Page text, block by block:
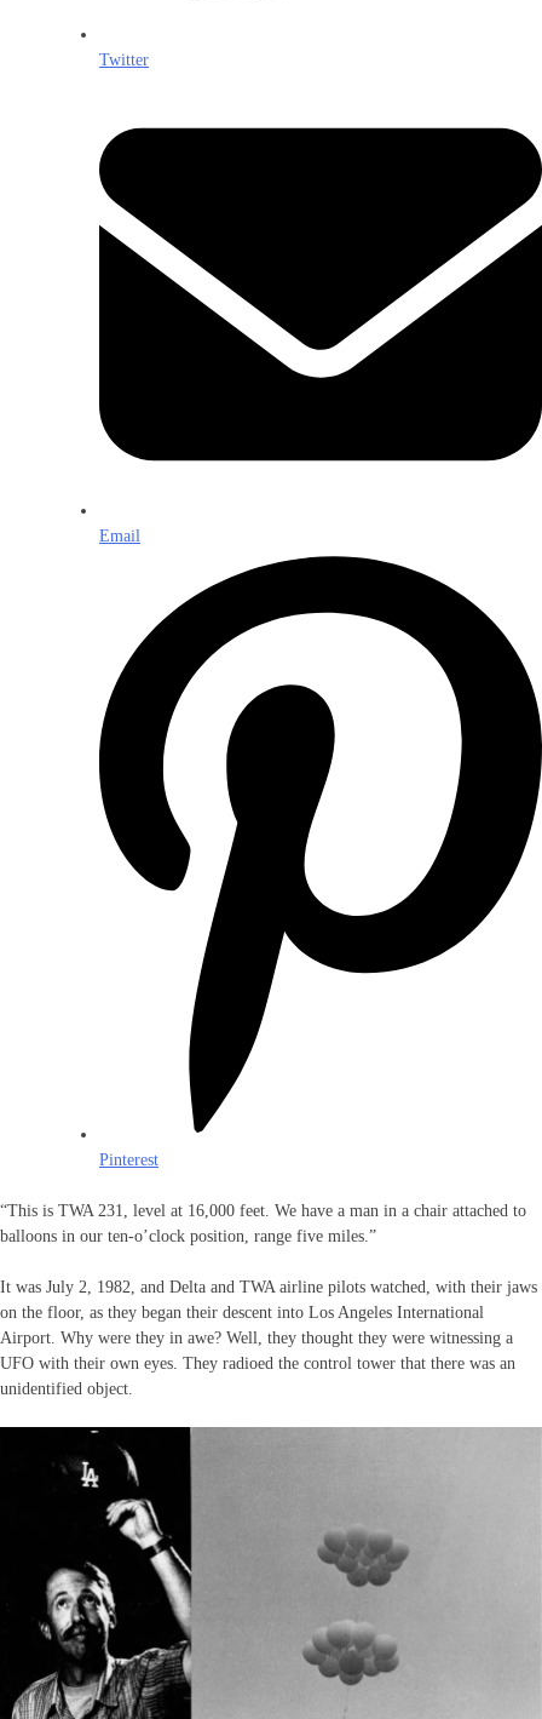
Twitter
Email
Pinterest
“This is TWA 231, level at 16,000 feet. We have a man in a chair attached to
balloons in our ten-o’clock position, range five miles.”
It was July 2, 1982, and Delta and TWA airline pilots watched, with their jaws
on the floor, as they began their descent into Los Angeles International
Airport. Why were they in awe? Well, they thought they were witnessing a
UFO with their own eyes. They radioed the control tower that there was an
unidentified object.